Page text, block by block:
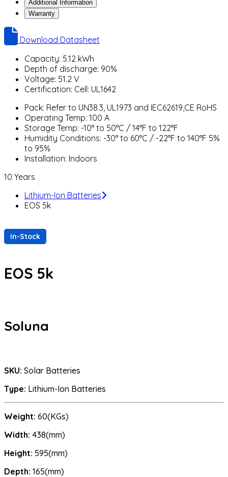
Additional Information
Warranty
Download Datasheet
Capacity: 5.12 kWh
Depth of discharge: 90%
Voltage: 51.2 V
Certification: Cell: UL1642
Pack: Refer to UN38.3, UL1973 and IEC62619,CE RoHS
Operating Temp: 100 A
Storage Temp: -10° to 50°C / 14°F to 122°F
Humidity Conditions: -30° to 60°C / -22°F to 140°F 5%
to 95%
Installation: Indoors
10 Years
Lithium-Ion Batteries
EOS 5k
In-Stock
EOS 5k
Soluna
SKU: Solar Batteries
Type: Lithium-Ion Batteries
Weight: 60(KGs)
Width: 438(mm)
Height: 595(mm)
Depth: 165(mm)